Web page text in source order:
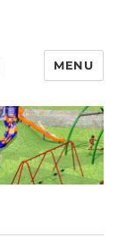
MENU